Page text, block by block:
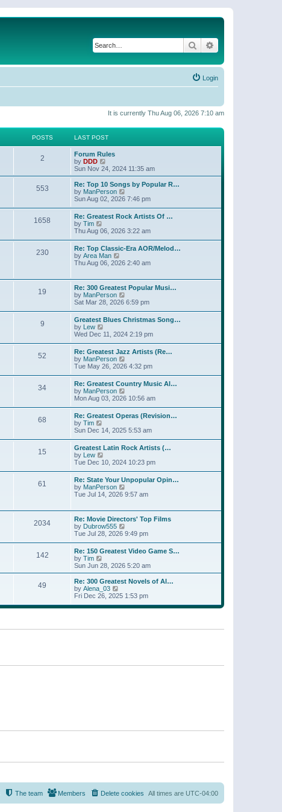
Search
Login
It is currently Thu Aug 06, 2026 7:10 am
POSTS LAST POST
2
Forum Rules
by DDD
i
e
w
t
h
e
l
a
e
s
t
p
o
Sun Nov 24, 2024 11:35 am
553
Re: Top 10 Songs by Popular R…
by ManPerson
w
t
h
e
l
a
e
t
p
o
s
t
Sun Aug 02, 2026 7:46 pm
1658
Re: Greatest Rock Artists Of …
by Tim
i
w
t
h
e
a
t
e
s
t
p
o
s
t
Thu Aug 06, 2026 3:22 am
230
Re: Top Classic-Era AOR/Melod…
by Area Man
i
h
e
l
a
t
s
t
p
o
s
t
Thu Aug 06, 2026 2:40 am
19
Re: 300 Greatest Popular Musi…
by ManPerson
i
w
t
h
e
l
a
e
s
t
p
o
s
t
Sat Mar 28, 2026 6:59 pm
9
Greatest Blues Christmas Song…
by Lew
i
t
h
e
l
a
t
e
s
t
p
o
s
t
Wed Dec 11, 2024 2:19 pm
52
Re: Greatest Jazz Artists (Re…
by ManPerson
i
t
h
e
l
a
e
s
t
p
o
s
t
Tue May 26, 2026 4:32 pm
34
Re: Greatest Country Music Al…
by ManPerson
i
t
h
e
l
a
e
s
t
p
o
s
Mon Aug 03, 2026 10:56 am
68
Re: Greatest Operas (Revision…
by Tim
i
w
t
h
e
l
a
t
e
t
p
o
s
t
Sun Dec 14, 2025 5:53 am
15
Greatest Latin Rock Artists (…
by Lew
i
w
h
e
a
t
e
s
t
p
o
s
t
Tue Dec 10, 2024 10:23 pm
61
Re: State Your Unpopular Opin…
by ManPerson
i
h
e
l
a
t
s
t
p
s
Tue Jul 14, 2026 9:57 am
2034
Re: Movie Directors' Top Films
by Dubrow555
i
w
t
h
e
a
e
s
Tue Jul 28, 2026 9:49 pm
142
Re: 150 Greatest Video Game S…
by Tim
i
e
w
t
h
e
l
e
s
Sun Jun 28, 2026 5:20 am
49
Re: 300 Greatest Novels of Al…
by Alena_03
i
w
e
s
Fri Dec 26, 2025 1:53 pm
All times are UTC-04:00
Delete cookies
Members
The team